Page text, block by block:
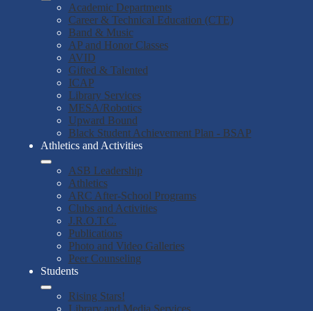
Academic Departments
Career & Technical Education (CTE)
Band & Music
AP and Honor Classes
AVID
Gifted & Talented
ICAP
Library Services
MESA/Robotics
Upward Bound
Black Student Achievement Plan - BSAP
Athletics and Activities
ASB Leadership
Athletics
ARC After-School Programs
Clubs and Activities
J.R.O.T.C.
Publications
Photo and Video Galleries
Peer Counseling
Students
Rising Stars!
Library and Media Services